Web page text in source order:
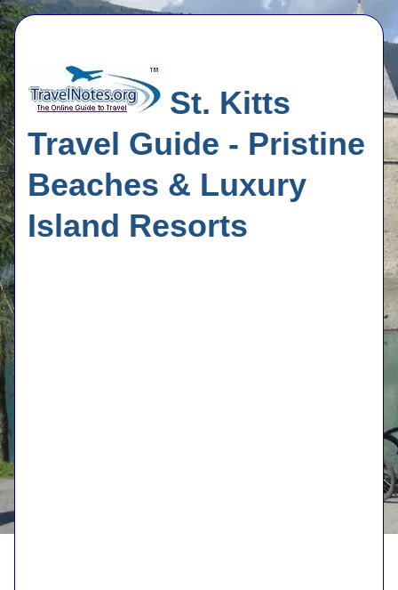
St. Kitts
Travel Guide - Pristine
Beaches & Luxury
Island Resorts